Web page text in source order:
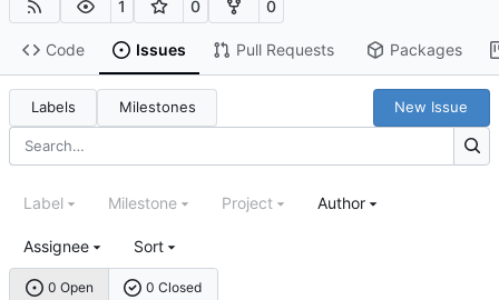
1 0 0
Code Issues Pull Requests Packages
Labels Milestones New Issue
0 Open 0 Closed
Label Milestone Project Author
Assignee Sort